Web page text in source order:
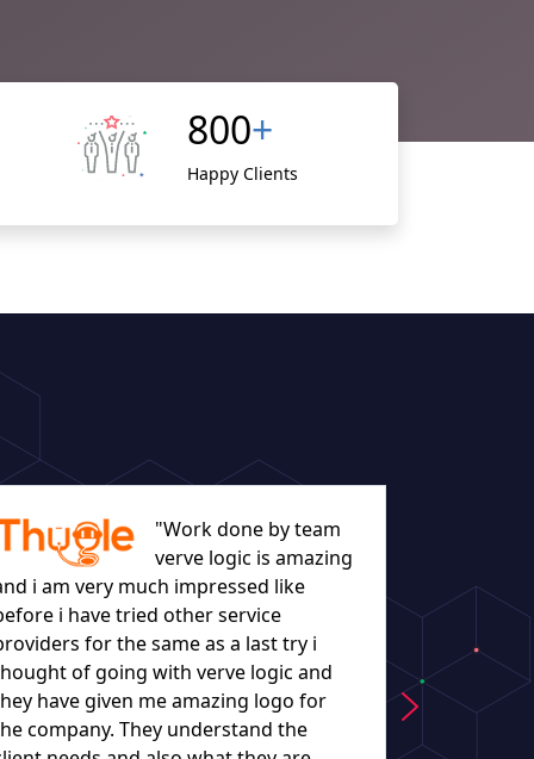
800+
Happy Clients
"Work done by team
verve logic is amazing
i am very much impressed like
i have tried other service
for the same as a last try i
of going with verve logic and
have given me amazing logo for
company. They understand the
let
they